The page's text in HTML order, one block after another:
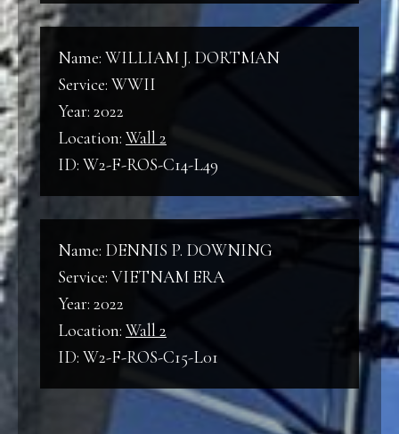
Name: WILLIAM J. DORTMAN
Service: WWII
Year: 2022
Location: Wall 2
ID: W2-F-ROS-C14-L49
Name: DENNIS P. DOWNING
Service: VIETNAM ERA
Year: 2022
Location: Wall 2
ID: W2-F-ROS-C15-L01